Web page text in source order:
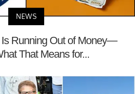
NEWS
Running Out of Money—
That Means for...